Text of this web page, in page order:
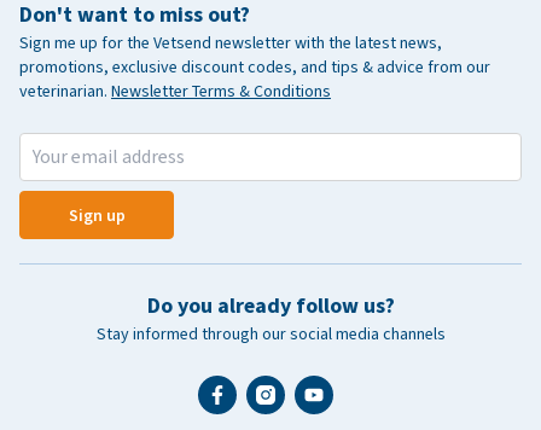
Don't want to miss out?
Sign me up for the Vetsend newsletter with the latest news,
promotions, exclusive discount codes, and tips & advice from our
veterinarian. Newsletter Terms & Conditions
Sign up
Do you already follow us?
Stay informed through our social media channels